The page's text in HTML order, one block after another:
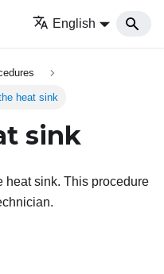
English
heat sink
sink
heat sink. This procedure